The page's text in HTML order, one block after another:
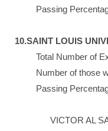
Passing
10.SAINT LOUIS
Total Number of
Number of those
Passing
VICTOR AL